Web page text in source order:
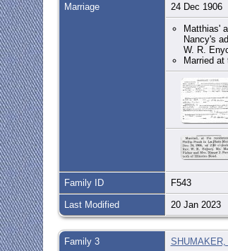
Marriage 24 Dec 1906
Matthias'
Nancy's
W. R.
Married
Family ID F543
Last Modified 20 Jan 2023
Family 3